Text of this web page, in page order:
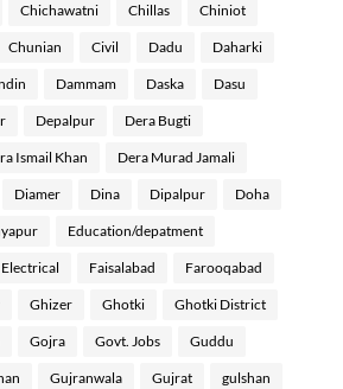
Chichawatni Chillas Chiniot
Chunian Civil Dadu Daharki
Dammam Daska Dasu
Depalpur Dera Bugti
Ismail Khan Dera Murad Jamali
Diamer Dina Dipalpur Doha
Education/depatment
Electrical Faisalabad Farooqabad
Ghizer Ghotki Ghotki District
Gojra Govt. Jobs Guddu
Gujranwala Gujrat gulshan